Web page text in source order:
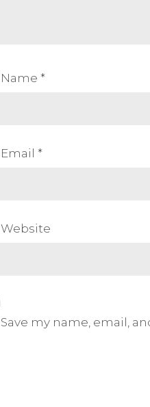
Name *
Email *
Website
Save my name, email,